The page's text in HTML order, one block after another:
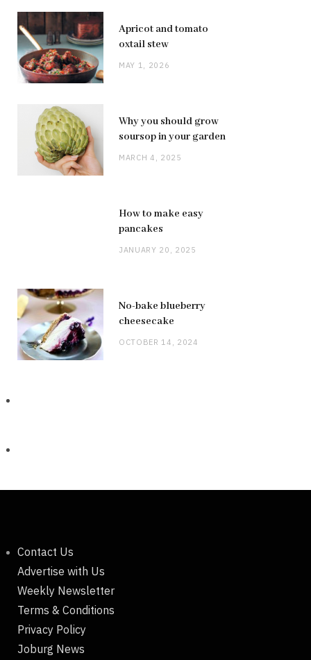
Apricot and tomato
oxtail stew
MAY 1, 2026
Why you should grow
soursop in your garden
MARCH 4, 2025
How to make easy
pancakes
JANUARY 20, 2025
No-bake blueberry
cheesecake
OCTOBER 14, 2024
Contact Us
Advertise with Us
Weekly Newsletter
Terms & Conditions
Privacy Policy
Joburg News